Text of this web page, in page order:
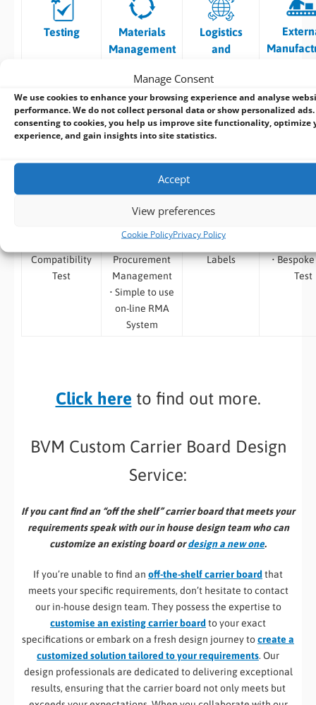
Manage Consent
We use cookies to enhance your browsing experience and analyse
performance. We do not collect personal data or show personalized ads.
consenting to cookies, you help us improve site functionality, optimize
experience, and gain insights into site statistics.
Accept
View preferences
Cookie PolicyPrivacy Policy
Testing
Materials
Management
Logistics
and
• Burn in Test
• Temp /
Thermal
•
Testing
Compatibility
Test
• Vendor
Selection and
Component
• Product
Traceability
•
Obsolescence,
Procurement
Management
• Simple to use
on-line RMA
System
• Traceability
of Shipments
• Product
•
OEM/Branded
Packaging
• System
• Custom
Labels
• Surface
– High
Through
• Bespoke
Test
Click here to find out more.
BVM Custom Carrier Board Design
Service:
If you cant find an “off the shelf” carrier board that meets your
requirements speak with our in house design team who can
customize an existing board ordesign a new one.
If you’re unable to find an off-the-shelf carrier boardthat
meets your specific requirements, don’t hesitate to contact
our in-house design team. They possess the expertise to
customise an existing carrier boardto your exact
specifications or embark on a fresh design journey tocreate a
customized solution tailored to your requirements. Our
design professionals are dedicated to delivering exceptional
results, ensuring that the carrier board not only meets but